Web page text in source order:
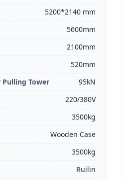
5200*2140 mm
5600mm
2100mm
520mm
Pulling Tower
95kN
220/380V
3500kg
Wooden Case
3500kg
Ruilin